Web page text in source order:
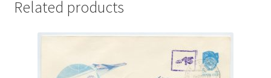
Related products